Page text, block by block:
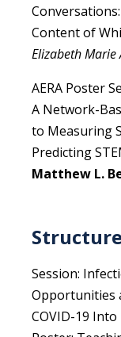
Content of
Elizabeth Marie
AERA Poster
A Network-
to Measuring
Predicting
Matthew L.
Session:
Opportunities
COVID-19 Into